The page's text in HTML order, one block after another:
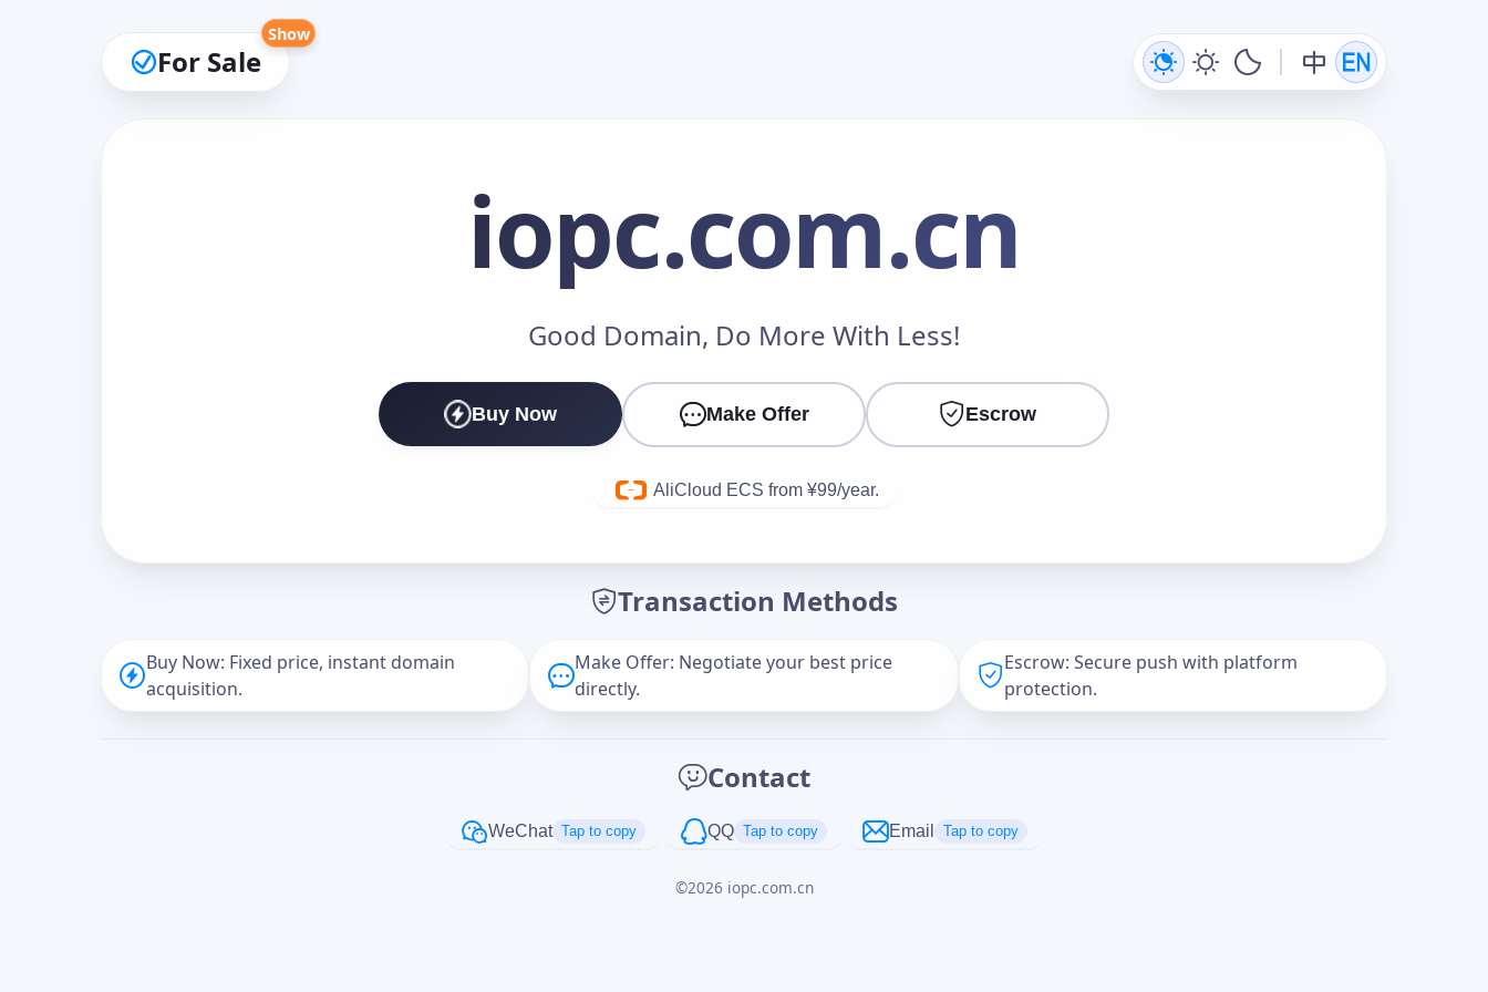
For Sale
Show
iopc.com.cn
Good Domain, Do More With Less!
Buy Now Make Offer Escrow
AliCloud ECS from ¥99/year.
Transaction Methods
Buy Now: Fixed price, instant domain
acquisition.
Make Offer: Negotiate your best price
directly.
Escrow: Secure push with platform
protection.
Contact
WeChat Tap to copy QQ Tap to copy Email Tap to copy
©2026 iopc.com.cn
Make an Offer
Cancel